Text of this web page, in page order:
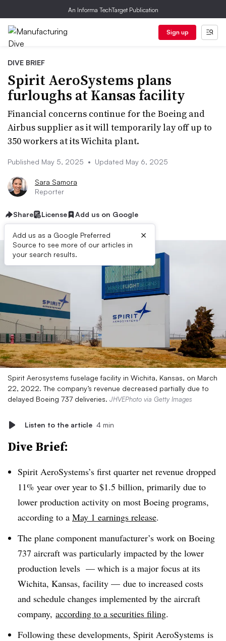
An Informa TechTarget Publication
Sign up
DIVE BRIEF
Spirit AeroSystems plans
furloughs at Kansas facility
Financial concerns continue for the Boeing and
Airbus supplier as it will temporarily lay off up to
350 workers at its Wichita plant.
Published May 5, 2025 • Updated May 6, 2025
Sara Samora
Reporter
Share License Add us on Google
Add us as a Google Preferred
Source to see more of our articles in
your search results.
×
Spirit Aerosystems fuselage facility in Wichita, Kansas, on March
22, 2022. The company’s revenue decreased partially due to
delayed Boeing 737 deliveries. JHVEPhoto via Getty Images
Listen to the article 4 min
Dive Brief:
Spirit AeroSystems’s first quarter net revenue dropped
11% year over year to $1.5 billion, primarily due to
lower production activity on most Boeing programs,
according to a May 1 earnings release.
The plane component manufacturer’s work on Boeing
737 aircraft was particularly impacted by the lower
production levels — which is a major focus at its
Wichita, Kansas, facility — due to increased costs
and schedule changes implemented by the aircraft
company, according to a securities filing.
Following these developments, Spirit AeroSystems is